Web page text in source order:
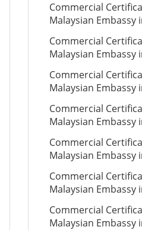
Commercial
Malaysian Embassy
Commercial
Malaysian Embassy
Commercial
Malaysian Embassy
Commercial
Malaysian Embassy
Commercial
Malaysian Embassy
Commercial
Malaysian Embassy
Commercial
Malaysian Embassy